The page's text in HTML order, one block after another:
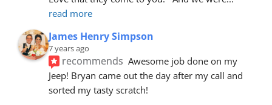
read more
James Henry Simpson
7 years ago
recommends Awesome job done on my
Jeep! Bryan came out the day after my call and
sorted my tasty scratch!